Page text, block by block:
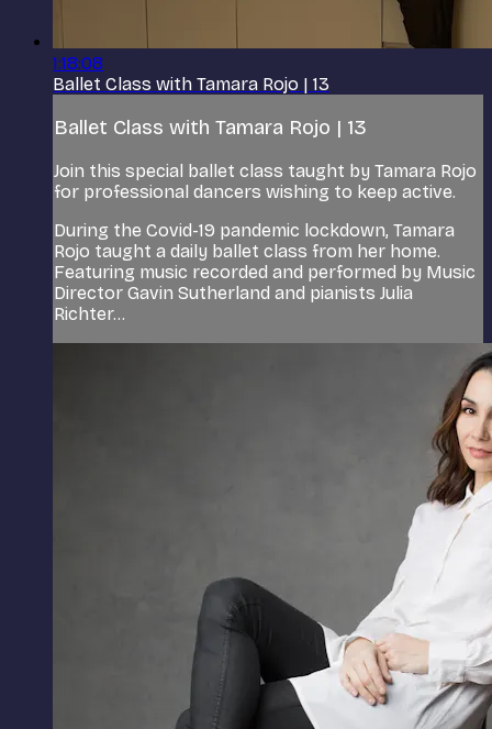
1:18:08
Ballet Class with Tamara Rojo | 13
Ballet Class with Tamara Rojo | 13
Join this special ballet class taught by Tamara Rojo
for professional dancers wishing to keep active.
During the Covid-19 pandemic lockdown, Tamara
Rojo taught a daily ballet class from her home.
Featuring music recorded and performed by Music
Director Gavin Sutherland and pianists Julia
Richter...